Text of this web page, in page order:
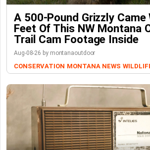
A 500-Pound Grizzly Came
Feet Of This NW Montana
Trail Cam Footage Inside
Aug-08-26 by montanaoutdoor
CONSERVATION MONTANA NEWS